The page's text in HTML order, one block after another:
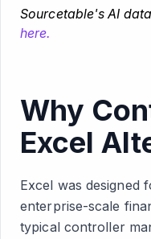
Sourcetable's AI
here.
Why
Excel
Excel was designed
enterprise-scale
typical controller